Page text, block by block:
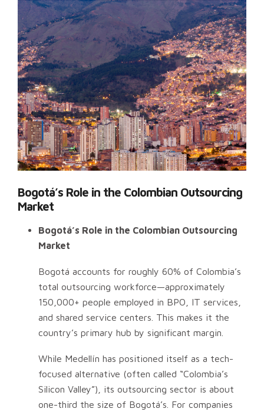
Bogotá’s Role in the Colombian Outsourcing
Market
Bogotá’s Role in the Colombian Outsourcing
Market
Bogotá accounts for roughly 60% of Colombia’s
total outsourcing workforce—approximately
150,000+ people employed in BPO, IT services,
and shared service centers. This makes it the
country’s primary hub by significant margin.
While Medellín has positioned itself as a tech-
focused alternative (often called “Colombia’s
Silicon Valley”), its outsourcing sector is about
one-third the size of Bogotá’s. For companies